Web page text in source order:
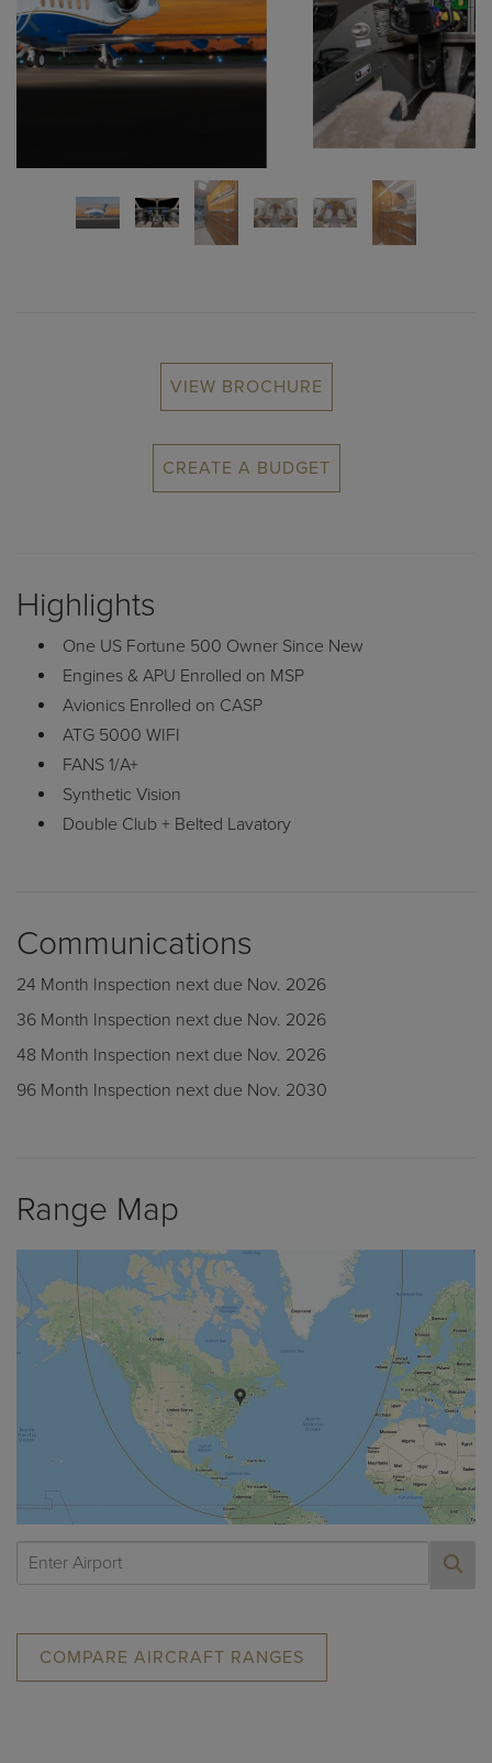
VIEW BROCHURE
CREATE A BUDGET
Highlights
One US Fortune 500 Owner Since New
Engines & APU Enrolled on MSP
Avionics Enrolled on CASP
ATG 5000 WIFI
FANS 1/A+
Synthetic Vision
Double Club + Belted Lavatory
Communications
36 Month Inspection next due Nov. 2026
48 Month Inspection next due Nov. 2026
96 Month Inspection next due Nov. 2030
Range Map
COMPARE AIRCRAFT RANGES